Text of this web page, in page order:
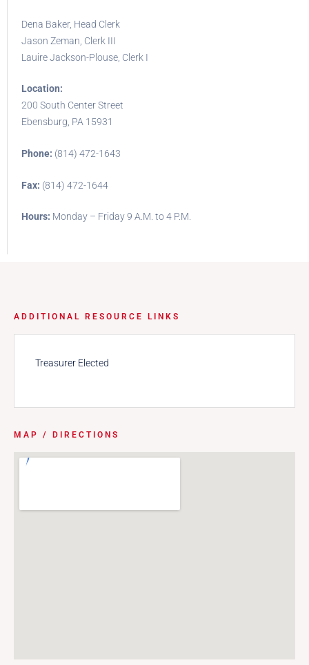
Dena Baker, Head Clerk
Jason Zeman, Clerk III
Lauire Jackson-Plouse, Clerk I
Location:
200 South Center Street
Ebensburg, PA 15931
Phone: (814) 472-1643
Fax: (814) 472-1644
Hours: Monday – Friday 9 A.M. to 4 P.M.
ADDITIONAL RESOURCE LINKS
Treasurer Elected
MAP / DIRECTIONS